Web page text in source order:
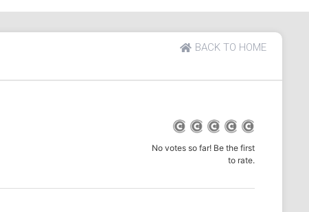
BACK TO HOME
No votes so far! Be the first
to rate.